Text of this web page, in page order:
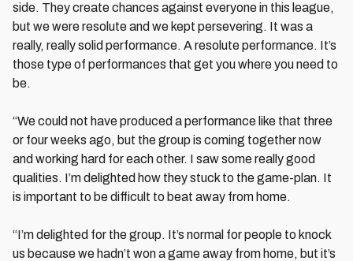
side. They create chances against everyone in this league,
but we were resolute and we kept persevering. It was a
really, really solid performance. A resolute performance. It’s
those type of performances that get you where you need to
be.
“We could not have produced a performance like that three
or four weeks ago, but the group is coming together now
and working hard for each other. I saw some really good
qualities. I’m delighted how they stuck to the game-plan. It
is important to be difficult to beat away from home.
“I’m delighted for the group. It’s normal for people to knock
us because we hadn’t won a game away from home, but it’s